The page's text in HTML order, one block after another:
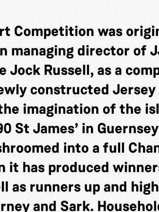
Competition was
managing director of
Jock Russell, as a
constructed
imagination of the
St James’ in
into a full
it has produced
as runners up and
and Sark.